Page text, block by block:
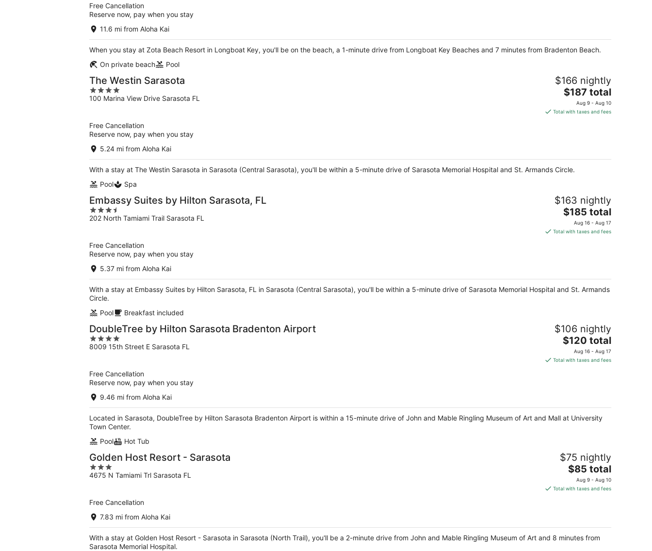
Free Cancellation
Reserve now, pay when you stay
11.6 mi from Aloha Kai
When you stay at Zota Beach Resort in Longboat Key, you'll be on the beach, a 1-minute drive from Longboat Key Beaches and 7 minutes from Bradenton Beach.
On private beach
Pool
The Westin Sarasota
4
out
100 Marina View Drive Sarasota FL
$166 nightly
The
price
is
$187 total
Aug 9 - Aug 10
Total with taxes and fees
Free Cancellation
Reserve now, pay when you stay
5.24 mi from Aloha Kai
With a stay at The Westin Sarasota in Sarasota (Central Sarasota), you'll be within a 5-minute drive of Sarasota Memorial Hospital and St. Armands Circle.
Pool
Spa
Embassy Suites by Hilton Sarasota, FL
3.5
out
202 North Tamiami Trail Sarasota FL
$163 nightly
The
price
is
$185 total
Aug 16 - Aug 17
Total with taxes and fees
Free Cancellation
Reserve now, pay when you stay
5.37 mi from Aloha Kai
With a stay at Embassy Suites by Hilton Sarasota, FL in Sarasota (Central Sarasota), you'll be within a 5-minute drive of Sarasota Memorial Hospital and St. Armands
Circle.
Pool
Breakfast included
DoubleTree by Hilton Sarasota Bradenton Airport
4
out
8009 15th Street E Sarasota FL
$106 nightly
The
price
is
$120 total
Aug 16 - Aug 17
Total with taxes and fees
Free Cancellation
Reserve now, pay when you stay
9.46 mi from Aloha Kai
Located in Sarasota, DoubleTree by Hilton Sarasota Bradenton Airport is within a 15-minute drive of John and Mable Ringling Museum of Art and Mall at University
Town Center.
Pool
Hot Tub
Golden Host Resort - Sarasota
3
out
4675 N Tamiami Trl Sarasota FL
$75 nightly
The
price
is
night
$85 total
Aug 9 - Aug 10
Total with taxes and fees
Free Cancellation
7.83 mi from Aloha Kai
With a stay at Golden Host Resort - Sarasota in Sarasota (North Trail), you'll be a 2-minute drive from John and Mable Ringling Museum of Art and 8 minutes from
Sarasota Memorial Hospital.